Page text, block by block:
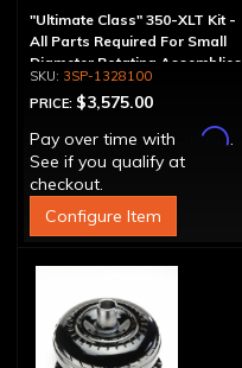
"Ultimate Class" 350-XLT Kit -
All Parts Required For Small
Diameter Rotating Assemblies
3SP-1328100
PRICE: $3,575.00
Pay over time with
Affirm.
See if you qualify at
checkout.
Configure Item